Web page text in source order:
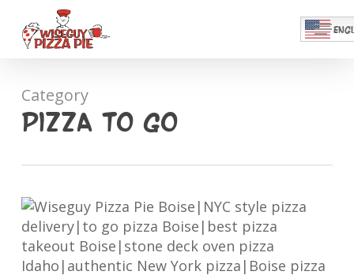
main
Menu
Category
Pizza To Go
Pizza.
Couch.
Love
Story.
Close